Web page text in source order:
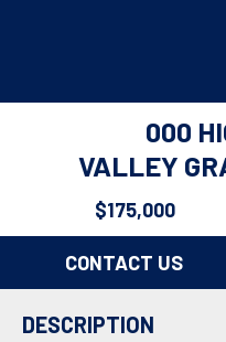
000
VALLEY
$175,000
CONTACT US
DESCRIPTION